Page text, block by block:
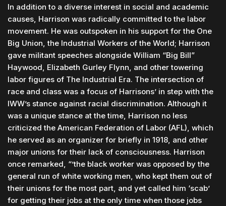
In addition to a diverse interest in social and academic
causes, Harrison was radically committed to the labor
movement. He was outspoken in his support for the One
Big Union, the Industrial Workers of the World; Harrison
gave militant speeches alongside William “Big Bill”
Haywood, Elizabeth Gurley Flynn, and other towering
labor figures of The Industrial Era. The intersection of
race and class was a focus of Harrisons’ in step with the
IWW’s stance against racial discrimination. Although it
was a unique stance at the time, Harrison no less
criticized the American Federation of Labor (AFL), which
he served as an organizer for briefly in 1918, and other
major unions for their lack of consciousness. Harrison
once remarked, “’the black worker was opposed by the
general run of white working men, who kept them out of
their unions for the most part, and yet called him ‘scab’
for getting their jobs at the only time when those jobs